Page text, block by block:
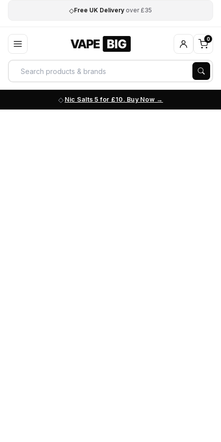
◇Free UK Delivery over £35
0
Nic Salts 5 for £10. Buy Now